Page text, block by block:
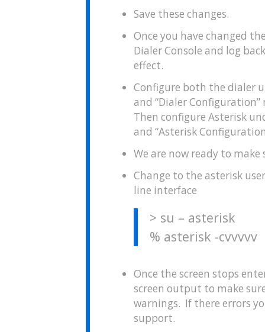
Save these changes.
Once you have changed
Dialer Console and log
effect.
Configure both the dialer
and “Dialer Configuration”
Then configure Asterisk
and “Asterisk
We are now ready to
Change to the asterisk
line interface
> su – asterisk
% asterisk -cvvvvv
Once the screen stops
screen output to make
warnings. If there errors
support.